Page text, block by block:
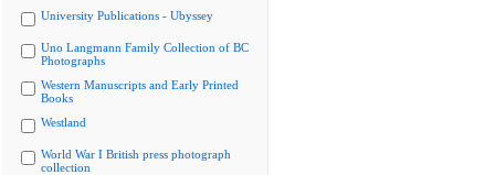
University Publications - Ubyssey
Uno Langmann Family Collection of BC
Photographs
Western Manuscripts and Early Printed
Books
Westland
World War I British press photograph
collection